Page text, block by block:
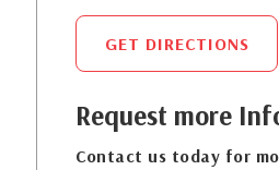
GET DIRECTIONS
Request more
Contact us today for